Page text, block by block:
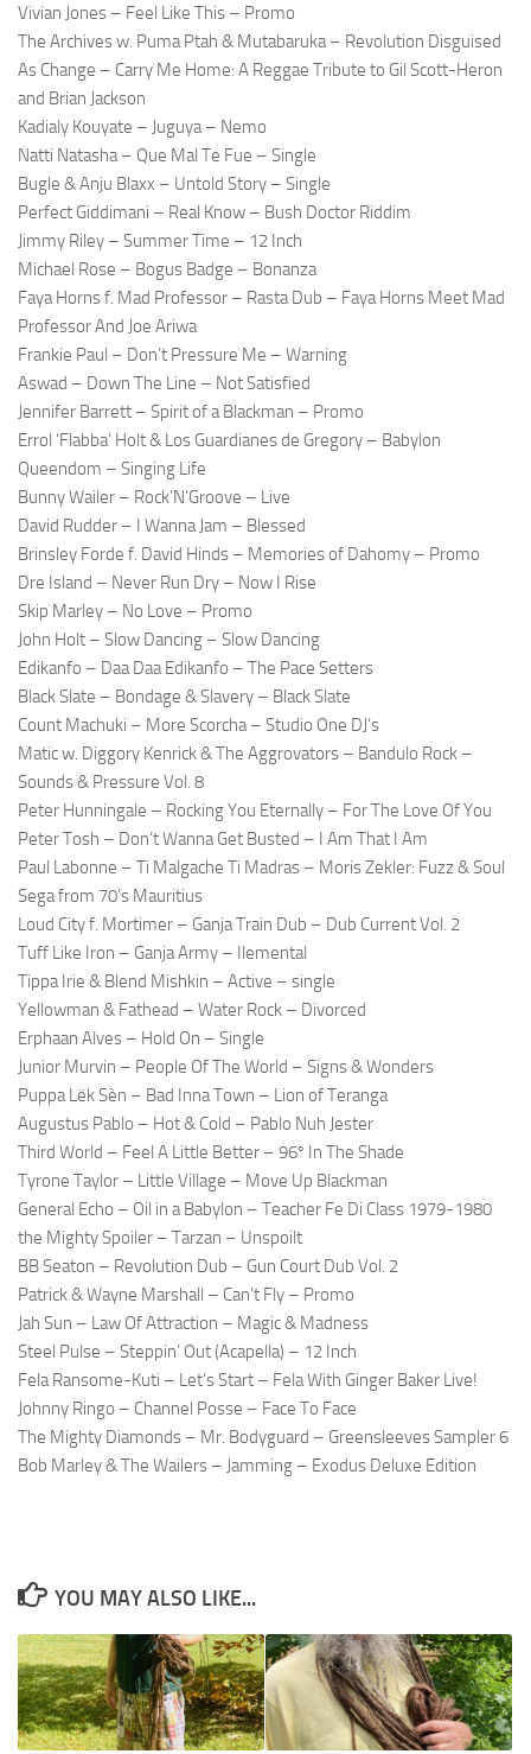
Vivian Jones – Feel Like This – Promo
The Archives w. Puma Ptah & Mutabaruka – Revolution Disguised
As Change – Carry Me Home: A Reggae Tribute to Gil Scott-Heron
and Brian Jackson
Kadialy Kouyate – Juguya – Nemo
Natti Natasha – Que Mal Te Fue – Single
Bugle & Anju Blaxx – Untold Story – Single
Perfect Giddimani – Real Know – Bush Doctor Riddim
Jimmy Riley – Summer Time – 12 Inch
Michael Rose – Bogus Badge – Bonanza
Faya Horns f. Mad Professor – Rasta Dub – Faya Horns Meet Mad
Professor And Joe Ariwa
Frankie Paul – Don’t Pressure Me – Warning
Aswad – Down The Line – Not Satisfied
Jennifer Barrett – Spirit of a Blackman – Promo
Errol ‘Flabba’ Holt & Los Guardianes de Gregory – Babylon
Queendom – Singing Life
Bunny Wailer – Rock’N’Groove – Live
David Rudder – I Wanna Jam – Blessed
Brinsley Forde f. David Hinds – Memories of Dahomy – Promo
Dre Island – Never Run Dry – Now I Rise
Skip Marley – No Love – Promo
John Holt – Slow Dancing – Slow Dancing
Edikanfo – Daa Daa Edikanfo – The Pace Setters
Black Slate – Bondage & Slavery – Black Slate
Count Machuki – More Scorcha – Studio One DJ’s
Matic w. Diggory Kenrick & The Aggrovators – Bandulo Rock –
Sounds & Pressure Vol. 8
Peter Hunningale – Rocking You Eternally – For The Love Of You
Peter Tosh – Don’t Wanna Get Busted – I Am That I Am
Paul Labonne – Ti Malgache Ti Madras – Moris Zekler: Fuzz & Soul
Sega from 70’s Mauritius
Loud City f. Mortimer – Ganja Train Dub – Dub Current Vol. 2
Tuff Like Iron – Ganja Army – Ilemental
Tippa Irie & Blend Mishkin – Active – single
Yellowman & Fathead – Water Rock – Divorced
Erphaan Alves – Hold On – Single
Junior Murvin – People Of The World – Signs & Wonders
Puppa Lëk Sèn – Bad Inna Town – Lion of Teranga
Augustus Pablo – Hot & Cold – Pablo Nuh Jester
Third World – Feel A Little Better – 96º In The Shade
Tyrone Taylor – Little Village – Move Up Blackman
General Echo – Oil in a Babylon – Teacher Fe Di Class 1979-1980
the Mighty Spoiler – Tarzan – Unspoilt
BB Seaton – Revolution Dub – Gun Court Dub Vol. 2
Patrick & Wayne Marshall – Can’t Fly – Promo
Jah Sun – Law Of Attraction – Magic & Madness
Steel Pulse – Steppin’ Out (Acapella) – 12 Inch
Fela Ransome-Kuti – Let’s Start – Fela With Ginger Baker Live!
Johnny Ringo – Channel Posse – Face To Face
The Mighty Diamonds – Mr. Bodyguard – Greensleeves Sampler 6
Bob Marley & The Wailers – Jamming – Exodus Deluxe Edition
YOU MAY ALSO LIKE...